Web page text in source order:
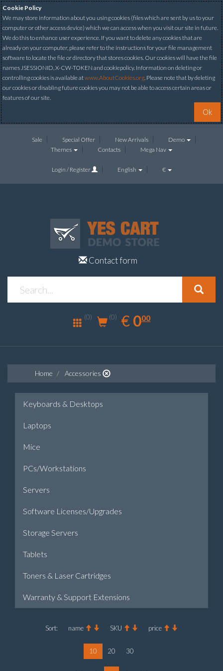
Cookie Policy
We may store information about you using cookies (files which are sent by us to your
computer or other access device) which we can access when you visit our site in future.
We do this to enhance user experience. If you want to delete any cookies that are
already on your computer, please refer to the instructions for your file management
software to locate the file or directory that stores cookies. Our cookies will have the file
names JSESSIONID, X-CW-TOKEN and cookiepolicy. Information on deleting or
controlling cookies is available atwww.AboutCookies.org. Please note that by deleting
our cookies or disabling future cookies you may not be able to access certain areas or
features of our site.
Ok
Sale Special Offer New Arrivals
Demo
Themes
Contacts Mega Nav
Login / Register English €
Contact form
(0) (0) € EUR
0.00
000
Home Accessories
Keyboards & Desktops
Laptops
Mice
PCs/Workstations
Servers
Software Licenses/Upgrades
Storage Servers
Tablets
Toners & Laser Cartridges
Warranty & Support Extensions
Sort: name SKU price
10 20 30